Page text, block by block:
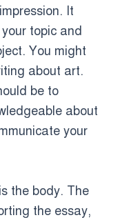
It
topic and
You might
about art.
be to
about
your
the body. The
the essay,